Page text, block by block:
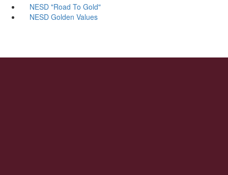
NESD "Road To Gold"
NESD Golden Values